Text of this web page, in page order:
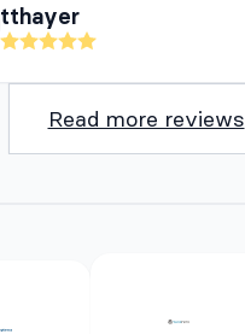
tthayer
Read more reviews